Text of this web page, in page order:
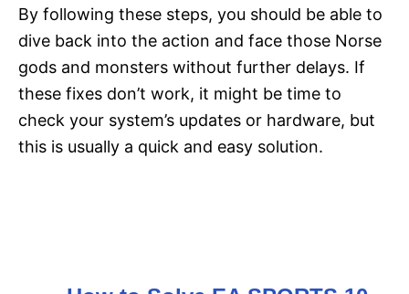
By following these steps, you should be able to
dive back into the action and face those Norse
gods and monsters without further delays. If
these fixes don’t work, it might be time to
check your system’s updates or hardware, but
this is usually a quick and easy solution.